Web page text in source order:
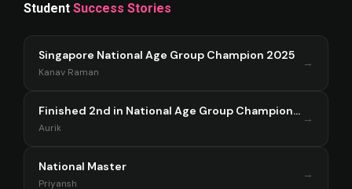
Student Success Stories
Singapore National Age Group Champion 2025
Kanav Raman
→
Finished 2nd in National Age Group Championship Singapore 2025
Aurik
→
National Master
Priyansh
→